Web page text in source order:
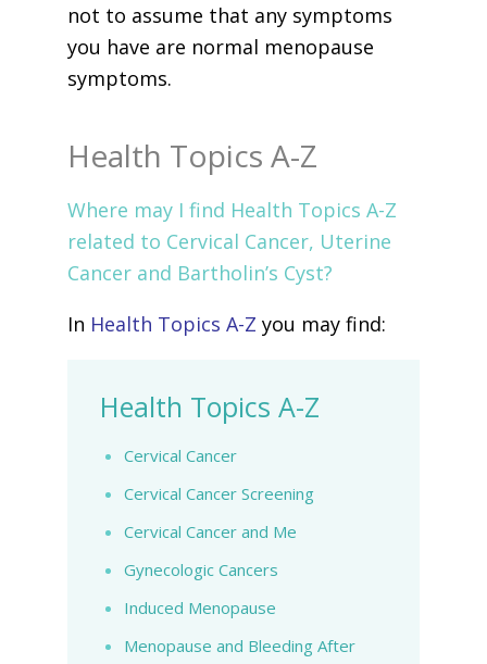
not to assume that any symptoms
you have are normal menopause
symptoms.
Health Topics A-Z
Where may I find Health Topics A-Z
related to Cervical Cancer, Uterine
Cancer and Bartholin’s Cyst?
In Health Topics A-Z you may find:
Health Topics A-Z
Cervical Cancer
Cervical Cancer Screening
Cervical Cancer and Me
Gynecologic Cancers
Induced Menopause
Menopause and Bleeding After